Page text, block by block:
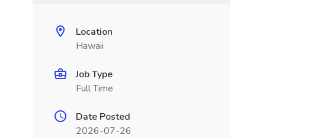
Location
Hawaii
Job Type
Full Time
Date Posted
2026-07-26